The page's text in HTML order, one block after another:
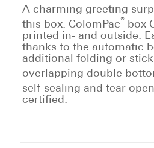
A charming greeting
this box. ColomPac® box
printed in- and outside.
thanks to the automatic
additional folding or
overlapping double
self-sealing and tear
certified.